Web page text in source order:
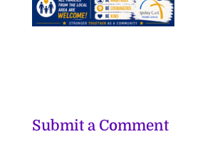
Submit a Comment